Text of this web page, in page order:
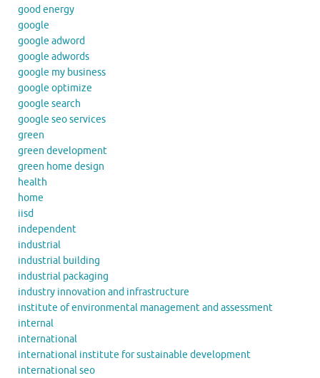
good energy
google
google adword
google adwords
google my business
google optimize
google search
google seo services
green
green development
green home design
health
home
iisd
independent
industrial
industrial building
industrial packaging
industry innovation and infrastructure
institute of environmental management and assessment
internal
international
international institute for sustainable development
international seo